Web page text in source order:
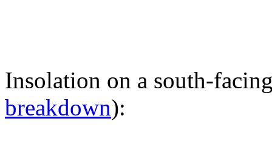
Insolation on a south-
breakdown):